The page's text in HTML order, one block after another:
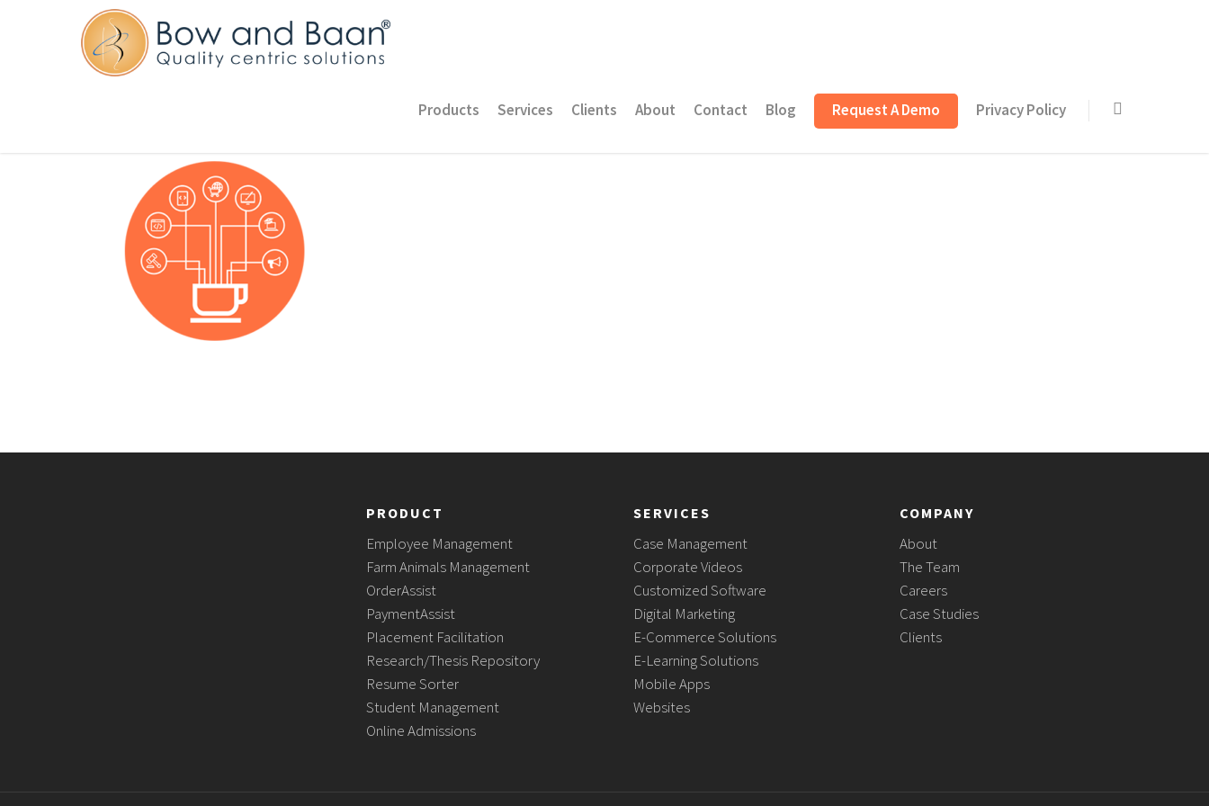
Products Services Clients About Contact Blog Request A Demo Privacy Policy
PRODUCT
Employee Management
Farm Animals Management
OrderAssist
PaymentAssist
Placement Facilitation
Research/Thesis Repository
Resume Sorter
Student Management
Online Admissions
SERVICES
Case Management
Corporate Videos
Customized Software
Digital Marketing
E-Commerce Solutions
E-Learning Solutions
Mobile Apps
Websites
COMPANY
About
The Team
Careers
Case Studies
Clients